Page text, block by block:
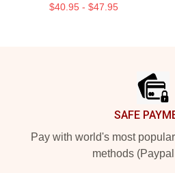
$40.95 - $47.95
SAFE
Pay with world's most
methods